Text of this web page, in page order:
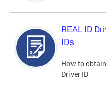
REAL ID
IDs
How to
Driver ID